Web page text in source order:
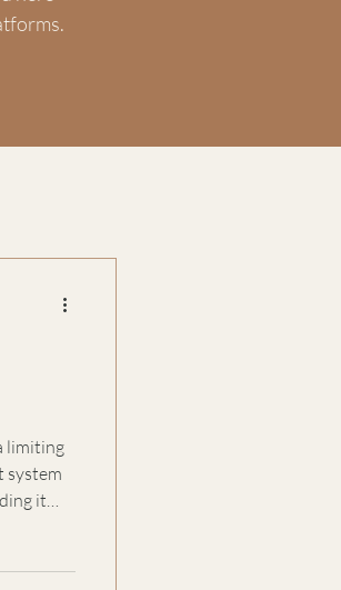
limiting
system
it